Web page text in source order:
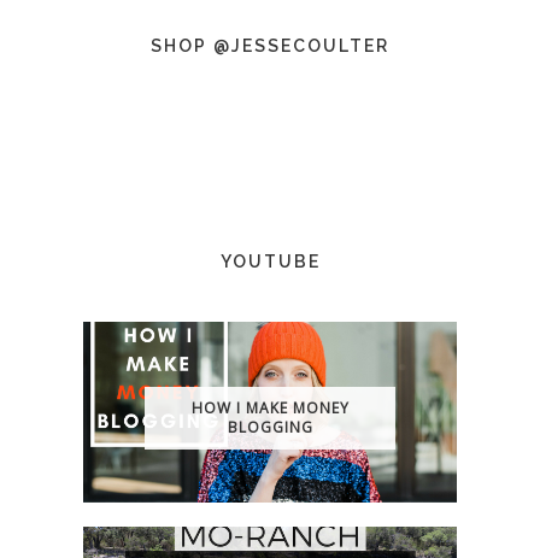
SHOP @JESSECOULTER
YOUTUBE
HOW I MAKE MONEY
BLOGGING